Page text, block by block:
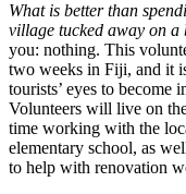
What is better than
village tucked away on
you: nothing. This
two weeks in Fiji, and it
tourists’ eyes to become
Volunteers will live on
time working with the
elementary school, as
to help with renovation